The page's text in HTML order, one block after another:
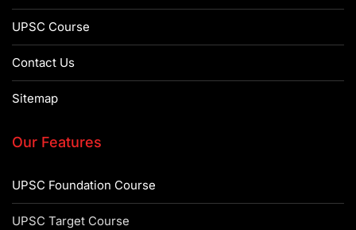
UPSC Course
Contact Us
Sitemap
Our Features
UPSC Foundation Course
UPSC Target Course